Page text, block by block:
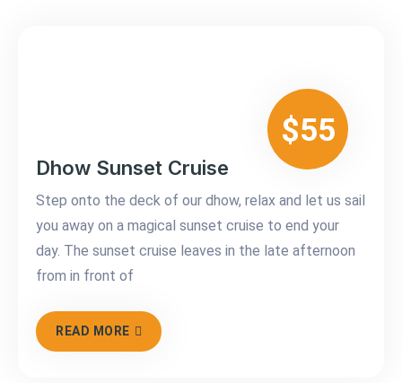
$55
Dhow Sunset Cruise
Step onto the deck of our dhow, relax and let us sail
you away on a magical sunset cruise to end your
day. The sunset cruise leaves in the late afternoon
from in front of
READ MORE